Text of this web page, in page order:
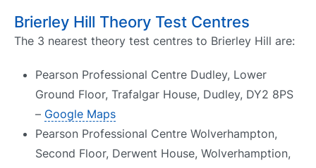
Brierley Hill Theory Test Centres
The 3 nearest theory test centres to Brierley Hill are:
Pearson Professional Centre Dudley, Lower
Ground Floor, Trafalgar House, Dudley, DY2 8PS
– Google Maps
Pearson Professional Centre Wolverhampton,
Second Floor, Derwent House, Wolverhamption,